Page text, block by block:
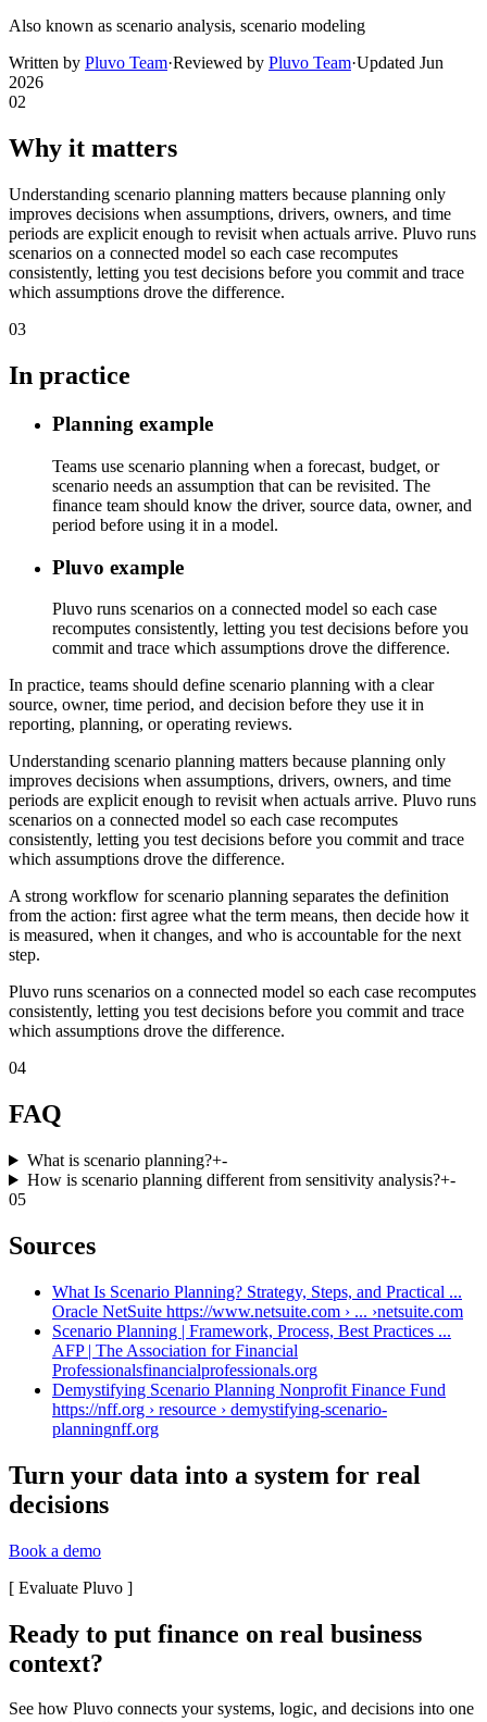
Also known as scenario analysis, scenario modeling
Written by Pluvo Team·Reviewed by Pluvo Team·Updated Jun
2026
02
Why it matters
Understanding scenario planning matters because planning only
improves decisions when assumptions, drivers, owners, and time
periods are explicit enough to revisit when actuals arrive. Pluvo runs
scenarios on a connected model so each case recomputes
consistently, letting you test decisions before you commit and trace
which assumptions drove the difference.
03
In practice
Planning example
Teams use scenario planning when a forecast, budget, or
scenario needs an assumption that can be revisited. The
finance team should know the driver, source data, owner, and
period before using it in a model.
Pluvo example
Pluvo runs scenarios on a connected model so each case
recomputes consistently, letting you test decisions before you
commit and trace which assumptions drove the difference.
In practice, teams should define scenario planning with a clear
source, owner, time period, and decision before they use it in
reporting, planning, or operating reviews.
Understanding scenario planning matters because planning only
improves decisions when assumptions, drivers, owners, and time
periods are explicit enough to revisit when actuals arrive. Pluvo runs
scenarios on a connected model so each case recomputes
consistently, letting you test decisions before you commit and trace
which assumptions drove the difference.
A strong workflow for scenario planning separates the definition
from the action: first agree what the term means, then decide how it
is measured, when it changes, and who is accountable for the next
step.
Pluvo runs scenarios on a connected model so each case recomputes
consistently, letting you test decisions before you commit and trace
which assumptions drove the difference.
04
FAQ
What is scenario planning?+-
How is scenario planning different from sensitivity analysis?+-
05
Sources
What Is Scenario Planning? Strategy, Steps, and Practical ...
Oracle NetSuite https://www.netsuite.com › ... ›netsuite.com
Scenario Planning | Framework, Process, Best Practices ...
AFP | The Association for Financial
Professionalsfinancialprofessionals.org
Demystifying Scenario Planning Nonprofit Finance Fund
https://nff.org › resource › demystifying-scenario-
planningnff.org
Turn your data into a system for real
decisions
Book a demo
[ Evaluate Pluvo ]
Ready to put finance on real business
context?
See how Pluvo connects your systems, logic, and decisions into one